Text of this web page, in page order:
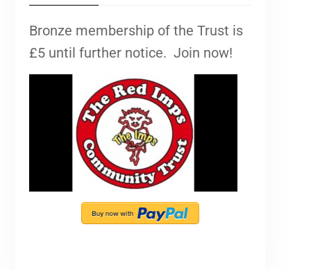
Bronze membership of the Trust is
£5 until further notice. Join now!